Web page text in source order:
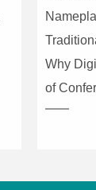
Why
of